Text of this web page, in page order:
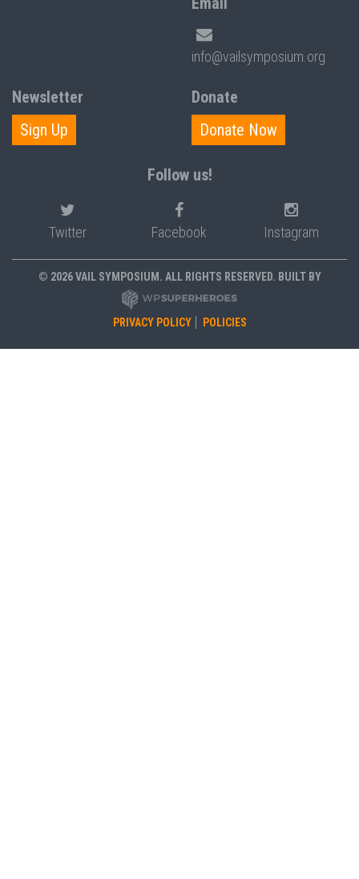
info@vailsymposium.org
Newsletter
Sign Up
Donate
Donate Now
Follow us!
Twitter Facebook Instagram
© 2026 VAIL SYMPOSIUM. ALL RIGHTS RESERVED. BUILT BY
PRIVACY POLICY POLICIES